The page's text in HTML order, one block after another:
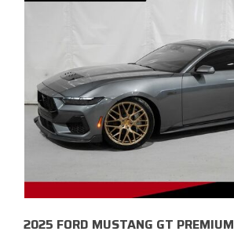
2025 FORD MUSTANG GT PREMIUM